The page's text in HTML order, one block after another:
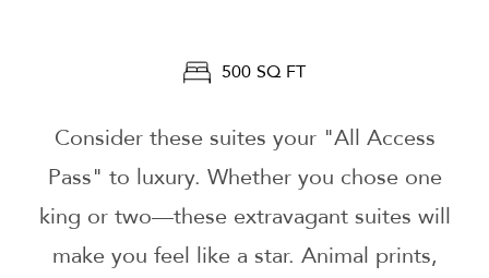
500 SQ FT
Consider these suites your "All Access
Pass" to luxury. Whether you chose one
king or two—these extravagant suites will
make you feel like a star. Animal prints,